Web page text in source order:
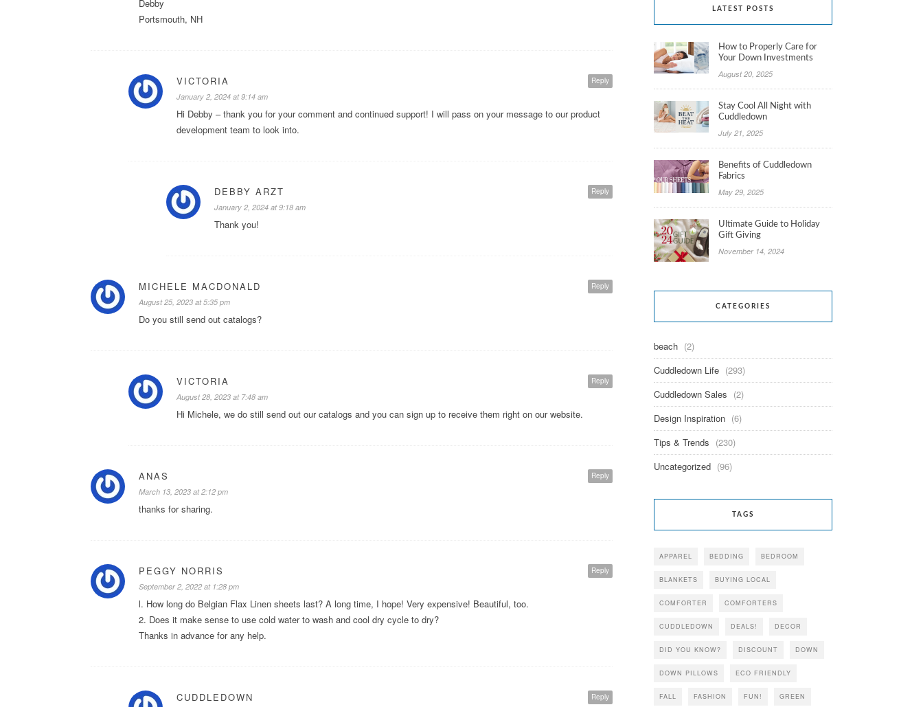
Debby
Portsmouth, NH
Reply
VICTORIA
January 2, 2024 at 9:14 am
Hi Debby – thank you for your comment and continued support! I will pass on your message to our product
development team to look into.
Reply
DEBBY ARZT
January 2, 2024 at 9:18 am
Thank you!
Reply
MICHELE MACDONALD
August 25, 2023 at 5:35 pm
Do you still send out catalogs?
Reply
VICTORIA
August 28, 2023 at 7:48 am
Hi Michele, we do still send out our catalogs and you can sign up to receive them right on our website.
Reply
ANAS
March 13, 2023 at 2:12 pm
thanks for sharing.
Reply
PEGGY NORRIS
September 2, 2022 at 1:28 pm
l. How long do Belgian Flax Linen sheets last? A long time, I hope! Very expensive! Beautiful, too.
2. Does it make sense to use cold water to wash and cool dry cycle to dry?
Thanks in advance for any help.
Reply
CUDDLEDOWN
LATEST POSTS
How to Properly Care for
Your Down Investments
August 20, 2025
Stay Cool All Night with
Cuddledown
July 21, 2025
Benefits of Cuddledown
Fabrics
May 29, 2025
Ultimate Guide to Holiday
Gift Giving
November 14, 2024
CATEGORIES
beach (2)
Cuddledown Life (293)
Cuddledown Sales (2)
Design Inspiration (6)
Tips & Trends (230)
Uncategorized (96)
TAGS
APPAREL BEDDING BEDROOM
BLANKETS BUYING LOCAL
COMFORTER COMFORTERS
CUDDLEDOWN DEALS! DECOR
DID YOU KNOW? DISCOUNT DOWN
DOWN PILLOWS ECO FRIENDLY
FALL FASHION FUN! GREEN